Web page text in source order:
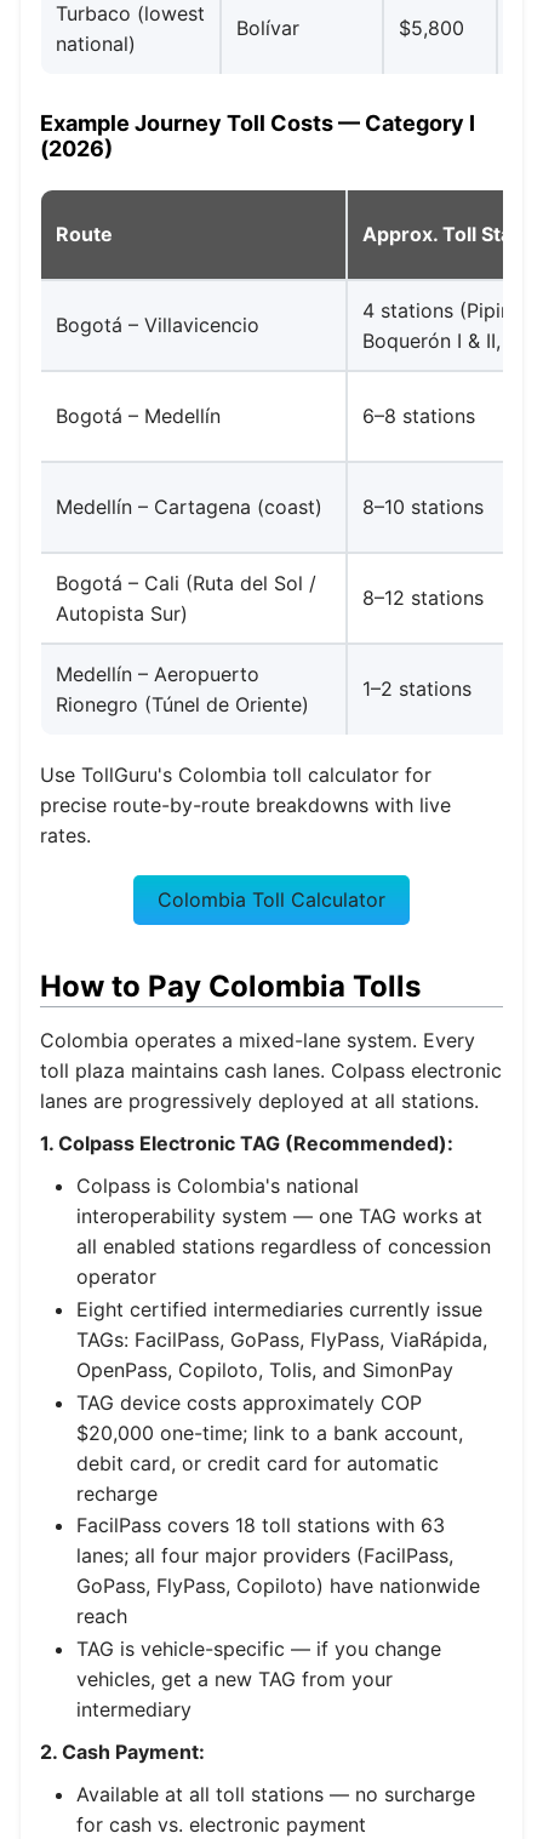
Turbaco (lowest
national)
Bolívar $5,800
Example Journey Toll Costs — Category I
(2026)
Route Approx. Toll
Bogotá – Villavicencio
4 stations (Pipiral,
Boquerón I & II,
Bogotá – Medellín 6–8 stations
Medellín – Cartagena (coast) 8–10 stations
Bogotá – Cali (Ruta del Sol /
Autopista Sur)
8–12 stations
Medellín – Aeropuerto
Rionegro (Túnel de Oriente)
1–2 stations
Use TollGuru's Colombia toll calculator for
precise route-by-route breakdowns with live
rates.
Colombia Toll Calculator
How to Pay Colombia Tolls
Colombia operates a mixed-lane system. Every
toll plaza maintains cash lanes. Colpass electronic
lanes are progressively deployed at all stations.
1. Colpass Electronic TAG (Recommended):
Colpass is Colombia's national
interoperability system — one TAG works at
all enabled stations regardless of concession
operator
Eight certified intermediaries currently issue
TAGs: FacilPass, GoPass, FlyPass, ViaRápida,
OpenPass, Copiloto, Tolis, and SimonPay
TAG device costs approximately COP
$20,000 one-time; link to a bank account,
debit card, or credit card for automatic
recharge
FacilPass covers 18 toll stations with 63
lanes; all four major providers (FacilPass,
GoPass, FlyPass, Copiloto) have nationwide
reach
TAG is vehicle-specific — if you change
vehicles, get a new TAG from your
intermediary
2. Cash Payment:
Available at all toll stations — no surcharge
for cash vs. electronic payment